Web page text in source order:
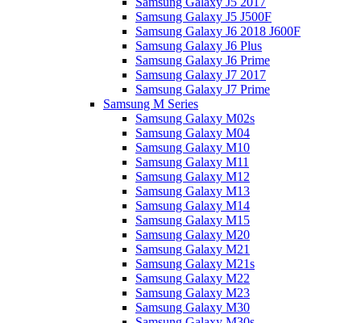
Samsung Galaxy J5 J500F
Samsung Galaxy J6 2018 J600F
Samsung Galaxy J6 Plus
Samsung Galaxy J6 Prime
Samsung Galaxy J7 2017
Samsung Galaxy J7 Prime
Samsung M Series
Samsung Galaxy M02s
Samsung Galaxy M04
Samsung Galaxy M10
Samsung Galaxy M11
Samsung Galaxy M12
Samsung Galaxy M13
Samsung Galaxy M14
Samsung Galaxy M15
Samsung Galaxy M20
Samsung Galaxy M21
Samsung Galaxy M21s
Samsung Galaxy M22
Samsung Galaxy M23
Samsung Galaxy M30